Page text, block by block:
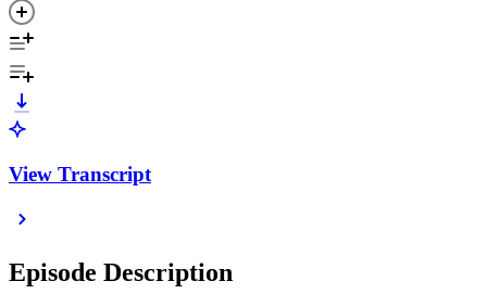
View Transcript
Episode Description